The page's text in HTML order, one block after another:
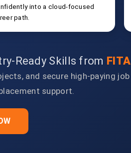
into a cloud-focused
path.
Ready Skills from FITA
and secure high-paying job
support.